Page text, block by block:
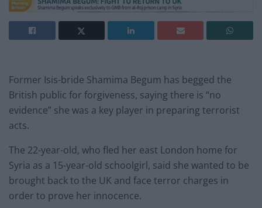
Former Isis-bride Shamima Begum has begged the
British public for forgiveness, saying there is “no
evidence” she was a key player in preparing terrorist
acts.
The 22-year-old, who fled her east London home for
Syria as a 15-year-old schoolgirl, said she wanted to be
brought back to the UK and face terror charges in
order to prove her innocence.